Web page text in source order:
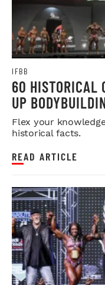
IFBB
60 HISTORICAL
UP
Flex your
historical facts.
READ ARTICLE